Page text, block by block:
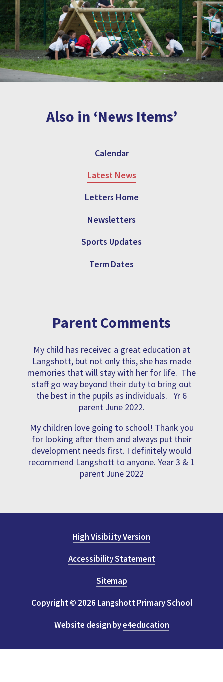
Also in ‘News Items’
Calendar
Latest News
Letters Home
Newsletters
Sports Updates
Term Dates
Parent Comments
My child has received a great education at
Langshott, but not only this, she has made
memories that will stay with her for life. The
staff go way beyond their duty to bring out
the best in the pupils as individuals. Yr 6
parent June 2022.
My children love going to school! Thank you
for looking after them and always put their
development needs first. I definitely would
recommend Langshott to anyone. Year 3 & 1
parent June 2022
High Visibility Version
Accessibility Statement
Sitemap
Copyright © 2026 Langshott Primary School
Website design bye4education